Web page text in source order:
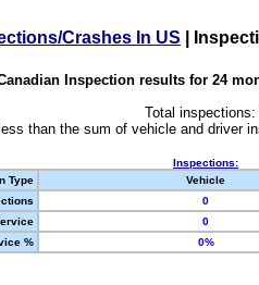
Crashes In US
Inspection results for 24
Total inspections:
than the sum of vehicle and driver
Inspections:
Type
Vehicle
0
0
%
0%